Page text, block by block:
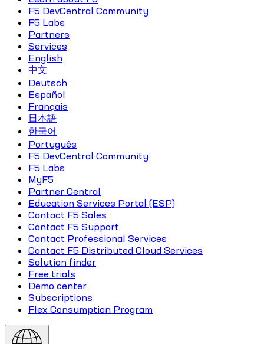
F5 DevCentral Community
F5 Labs
Partners
Services
English
中文
Deutsch
Español
Français
日本語
한국어
Português
F5 DevCentral Community
F5 Labs
MyF5
Partner Central
Education Services Portal (ESP)
Contact F5 Sales
Contact F5 Support
Contact Professional Services
Contact F5 Distributed Cloud Services
Solution finder
Free trials
Demo center
Subscriptions
Flex Consumption Program